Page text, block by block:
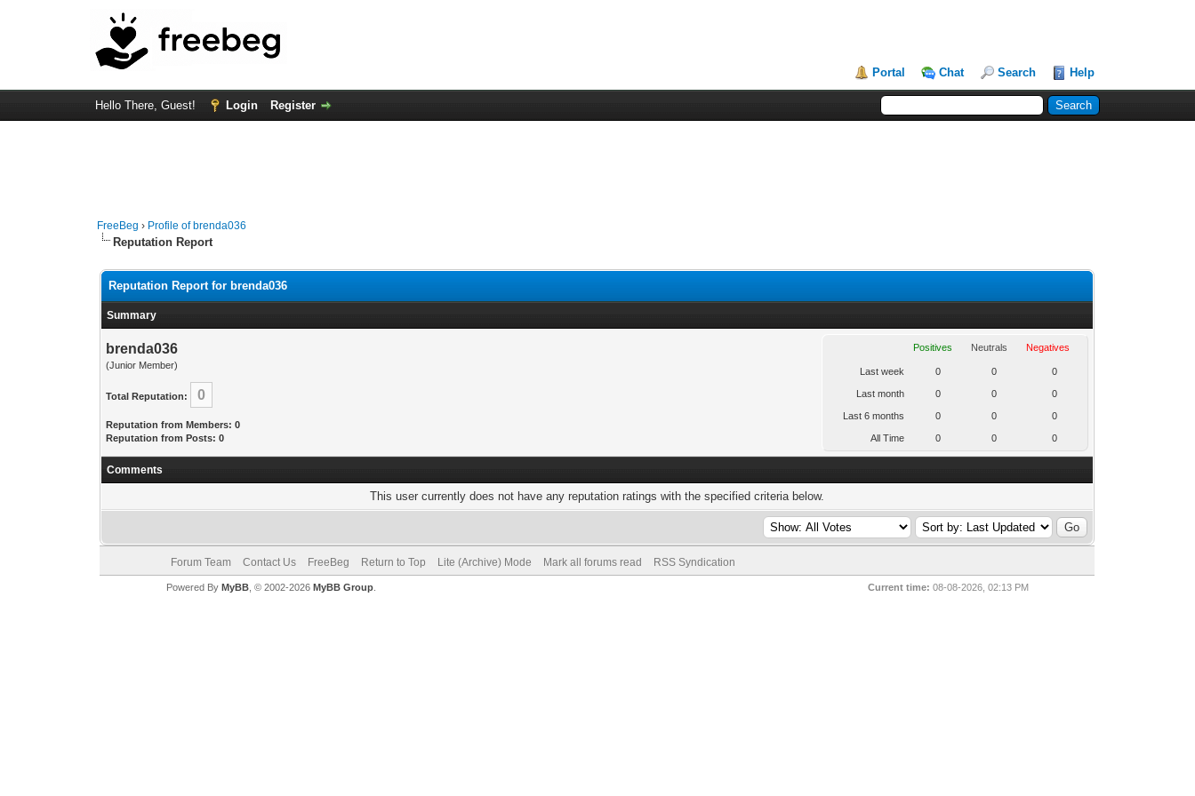
Portal Chat Search Help
Hello There, Guest! Login Register
FreeBeg › Profile of brenda036
Reputation Report
Reputation Report for brenda036
Summary
brenda036
(Junior Member)
Total Reputation: 0
Reputation from Members: 0
Reputation from Posts: 0
Positives Neutrals Negatives
Last week 0 0 0
Last month 0 0 0
Last 6 months 0 0 0
All Time 0 0 0
Comments
This user currently does not have any reputation ratings with the specified criteria below.
Forum Team Contact Us FreeBeg Return to Top Lite (Archive) Mode Mark all forums read RSS Syndication
Current time: 08-08-2026, 02:13 PM
Powered By MyBB, © 2002-2026 MyBB Group.